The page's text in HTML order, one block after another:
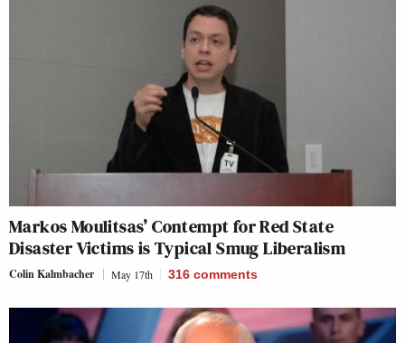
Markos Moulitsas’ Contempt for Red State
Disaster Victims is Typical Smug Liberalism
Colin Kalmbacher May 17th 316 comments